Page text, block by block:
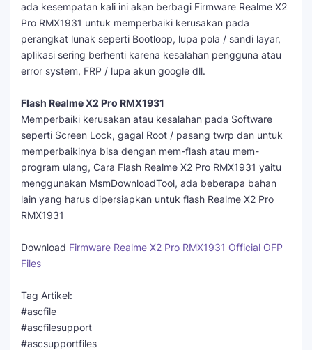
ada kesempatan kali ini akan berbagi Firmware Realme X2
Pro RMX1931 untuk memperbaiki kerusakan pada
perangkat lunak seperti Bootloop, lupa pola / sandi layar,
aplikasi sering berhenti karena kesalahan pengguna atau
error system, FRP / lupa akun google dll.
Flash Realme X2 Pro RMX1931
Memperbaiki kerusakan atau kesalahan pada Software
seperti Screen Lock, gagal Root / pasang twrp dan untuk
memperbaikinya bisa dengan mem-flash atau mem-
program ulang, Cara Flash Realme X2 Pro RMX1931 yaitu
menggunakan MsmDownloadTool, ada beberapa bahan
lain yang harus dipersiapkan untuk flash Realme X2 Pro
RMX1931
Download Firmware Realme X2 Pro RMX1931 Official OFP
Files
Tag Artikel:
#ascfile
#ascfilesupport
#ascsupportfiles